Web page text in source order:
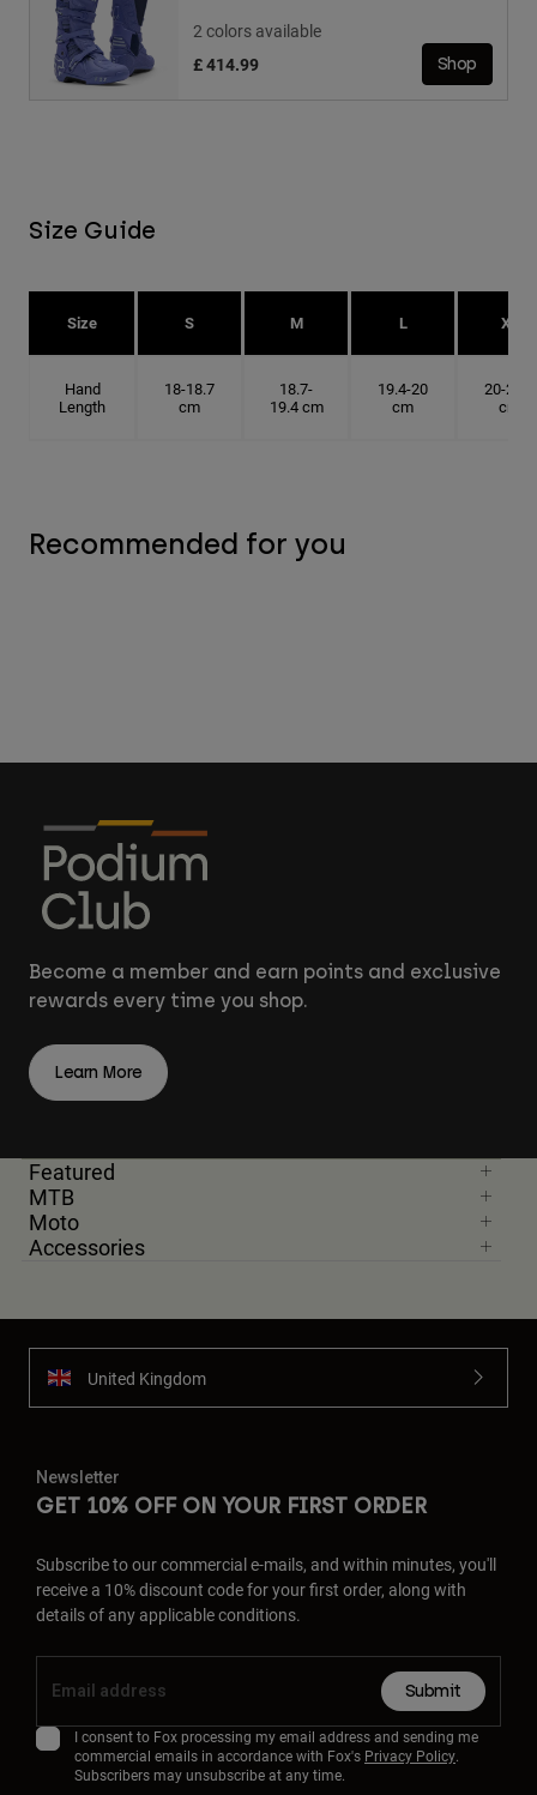
2 colors available
£ 414.99
Shop
Size Guide
Size S M L XL
Hand
Length
18-18.7
cm
18.7-
19.4 cm
19.4-20
cm
20-20.6
cm
Recommended for you
Become a member and earn points and exclusive
rewards every time you shop.
Learn More
Featured
MTB
Moto
Accessories
United Kingdom
Newsletter
GET 10% OFF ON YOUR FIRST ORDER
Subscribe to our commercial e-mails, and within minutes, you'll
receive a 10% discount code for your first order, along with
details of any applicable conditions.
Submit
I consent to Fox processing my email address and sending me
commercial emails in accordance with Fox's Privacy Policy.
Subscribers may unsubscribe at any time.